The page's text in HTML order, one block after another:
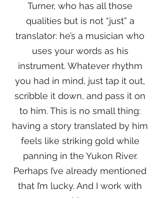
Turner, who has all those
qualities but is not “just” a
translator: he’s a musician who
uses your words as his
instrument. Whatever rhythm
you had in mind, just tap it out,
scribble it down, and pass it on
to him. This is no small thing:
having a story translated by him
feels like striking gold while
panning in the Yukon River.
Perhaps I’ve already mentioned
that I’m lucky. And I work with